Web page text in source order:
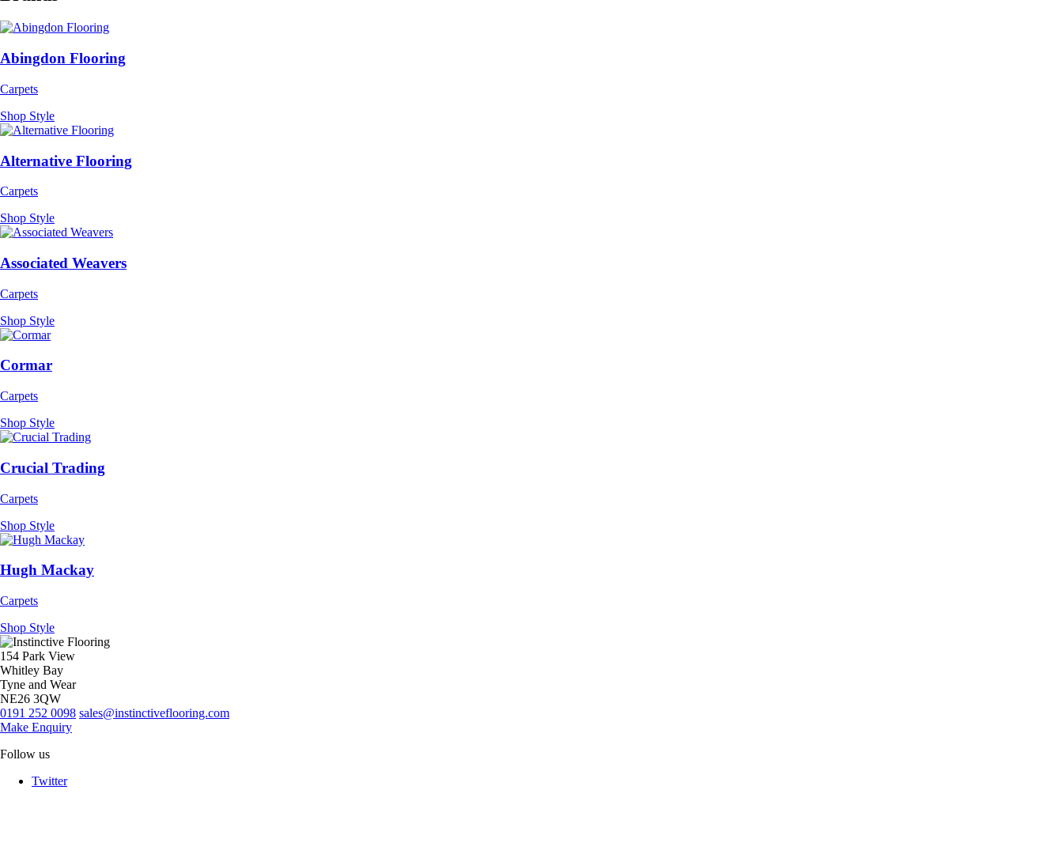
Abingdon Flooring
Carpets
Shop Style
Alternative Flooring
Carpets
Shop Style
Associated Weavers
Carpets
Shop Style
Cormar
Carpets
Shop Style
Crucial Trading
Carpets
Shop Style
Hugh Mackay
Carpets
Shop Style
154 Park View
Whitley Bay
Tyne and Wear
NE26 3QW
0191 252 0098 sales@instinctiveflooring.com
Make Enquiry
Follow us
Twitter